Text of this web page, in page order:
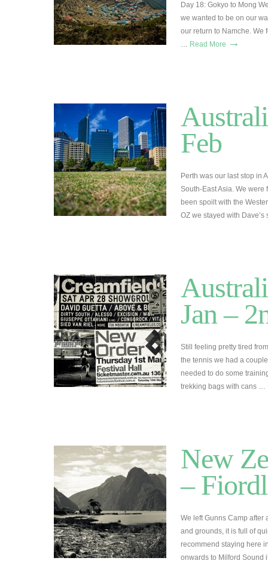
Day 18: Gokyo to Mong
we wanted to be on our
our return to Namche. We
… Read More →
Feb
Perth was our last stop in
South-East Asia. We
been spoilt with the
OZ we stayed with
Jan –
Still feeling pretty tired
the tennis we had a
needed to do some
trekking bags with cans …
New
–
We left Gunns Camp after
and grounds, it is full of
recommend staying here
onwards to Milford